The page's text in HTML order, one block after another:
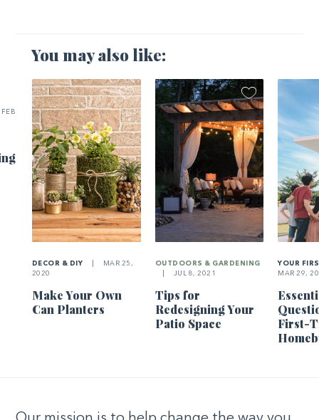
You may also like:
FEB
DECOR & DIY
MAR 25,
2020
Make Your Own
Can Planters
OUTDOORS & GARDENING
JUL 8, 2021
Tips for
Redesigning Your
Patio Space
YOUR
MAR 29,
First-